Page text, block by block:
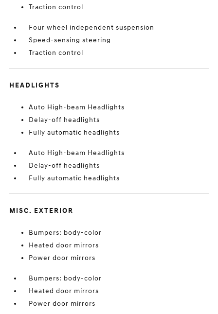
Traction control
Four wheel independent suspension
Speed-sensing steering
Traction control
HEADLIGHTS
Auto High-beam Headlights
Delay-off headlights
Fully automatic headlights
Auto High-beam Headlights
Delay-off headlights
Fully automatic headlights
MISC. EXTERIOR
Bumpers: body-color
Heated door mirrors
Power door mirrors
Bumpers: body-color
Heated door mirrors
Power door mirrors